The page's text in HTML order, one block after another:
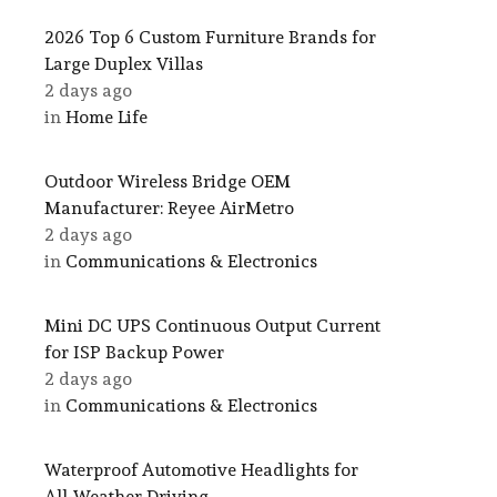
2026 Top 6 Custom Furniture Brands for
Large Duplex Villas
2 days ago
in Home Life
Outdoor Wireless Bridge OEM
Manufacturer: Reyee AirMetro
2 days ago
in Communications & Electronics
Mini DC UPS Continuous Output Current
for ISP Backup Power
2 days ago
in Communications & Electronics
Waterproof Automotive Headlights for